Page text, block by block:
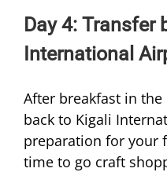
Day 4: Transfer
International
After breakfast in
back to Kigali
preparation for your
time to go craft